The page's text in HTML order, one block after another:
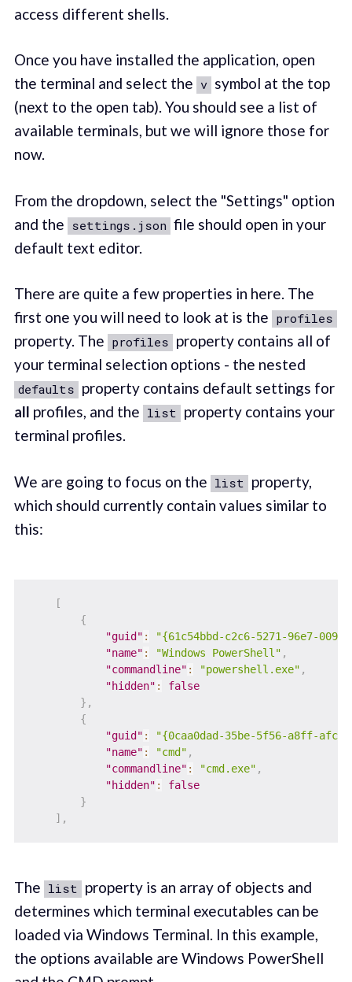
access different shells.
Once you have installed the application, open
the terminal and select the v symbol at the top
(next to the open tab). You should see a list of
available terminals, but we will ignore those for
now.
From the dropdown, select the "Settings" option
and the settings.json file should open in your
default text editor.
There are quite a few properties in here. The
first one you will need to look at is the profiles
property. The profiles property contains all of
your terminal selection options - the nested
defaults property contains default settings for
all profiles, and the list property contains your
terminal profiles.
We are going to focus on the list property,
which should currently contain values similar to
this:
[
{
"guid" :
"{61c54bbd-c2c6-5271-96e7-
"name" : "Windows PowerShell" ,
"commandline" : "powershell.exe" ,
"hidden" :
false
} ,
{
"guid" :
"{0caa0dad-35be-5f56-a8ff-
"name" : "cmd" ,
"commandline" : "cmd.exe" ,
"hidden" :
false
}
] ,
The list property is an array of objects and
determines which terminal executables can be
loaded via Windows Terminal. In this example,
the options available are Windows PowerShell